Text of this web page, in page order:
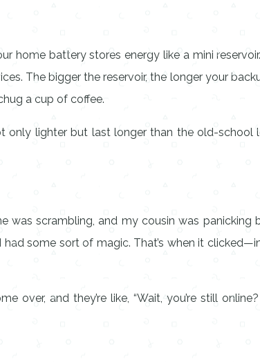
home battery stores energy like a mini
The bigger the reservoir, the longer your
a cup of coffee.
lighter but last longer than the old-
scrambling, and my cousin was panicking
some sort of magic. That’s when it
and they’re like, “Wait, you’re still